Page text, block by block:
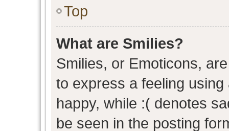
Top
What are Smilies?
Smilies, or Emoticons,
to express a feeling
happy, while :( denotes
be seen in the posting